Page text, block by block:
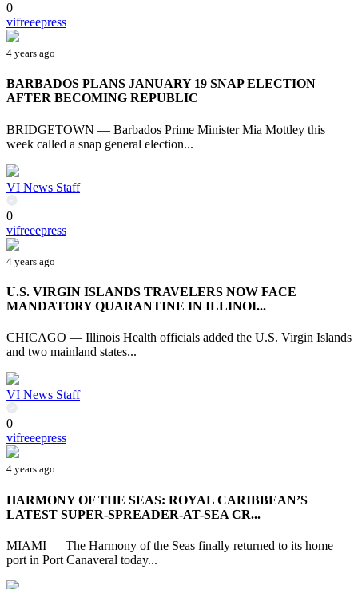
0
vifreeepress
4 years ago
BARBADOS PLANS JANUARY 19 SNAP ELECTION
AFTER BECOMING REPUBLIC
BRIDGETOWN — Barbados Prime Minister Mia Mottley this
week called a snap general election...
VI News Staff
0
vifreeepress
4 years ago
U.S. VIRGIN ISLANDS TRAVELERS NOW FACE
MANDATORY QUARANTINE IN ILLINOI...
CHICAGO — Illinois Health officials added the U.S. Virgin Islands
and two mainland states...
VI News Staff
0
vifreeepress
4 years ago
HARMONY OF THE SEAS: ROYAL CARIBBEAN’S
LATEST SUPER-SPREADER-AT-SEA CR...
MIAMI — The Harmony of the Seas finally returned to its home
port in Port Canaveral today...